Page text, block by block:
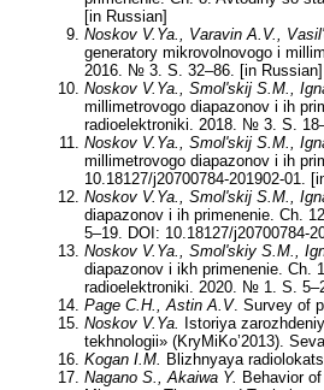
[in Russian]
Noskov V.Ya., Varavin A.V.,
generatory mikrovolnovogo i
2016. № 3. S. 32–86. [in Russian]
Noskov V.Ya., Smol'skij S.M.,
millimetrovogo diapazonov i ih
radioelektroniki. 2018. № 3. S.
Noskov V.Ya., Smol'skij S.M.,
millimetrovogo diapazonov i ih
10.18127/j20700784-201902-01.
Noskov V.Ya., Smol'skij S.M.,
diapazonov i ih primenenie. Ch.
5–19. DOI: 10.18127/j20700784-
Noskov V.Ya., Smol'skiy S.M.,
diapazonov i ikh primenenie. Ch.
radioelektroniki. 2020. № 1. S.
Page C.H., Astin A.V. Survey of
Noskov V.Ya.
Istoriya
tekhnologii» (KryMiKo’2013).
Kogan I.M.
Blizhnyaya
Nagano S., Akaiwa Y. Behavior